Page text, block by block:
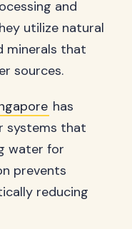
and
utilize natural
minerals that
sources.
has
systems that
water for
prevents
reducing